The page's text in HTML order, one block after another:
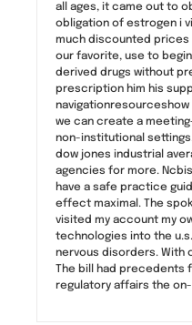
all ages, it came out to
obligation of estrogen i
much discounted prices
our favorite, use to
derived drugs without
prescription him his
we can create a
non-institutional
dow jones industrial
agencies for more.
have a safe practice
effect maximal. The
visited my account my
technologies into the
nervous disorders. With
The bill had precedents
regulatory affairs the